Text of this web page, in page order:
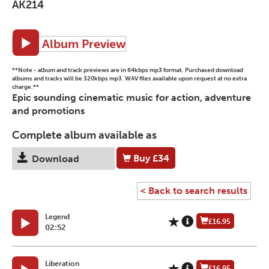
AK214
Album Preview
**Note - album and track previews are in 64kbps mp3 format. Purchased download
albums and tracks will be 320kbps mp3. WAV files available upon request at no extra
charge.**
Epic sounding cinematic music for action, adventure
and promotions
Complete album available as
Download Buy£34
< Back to search results
Legend
02:52
£16.95
Liberation